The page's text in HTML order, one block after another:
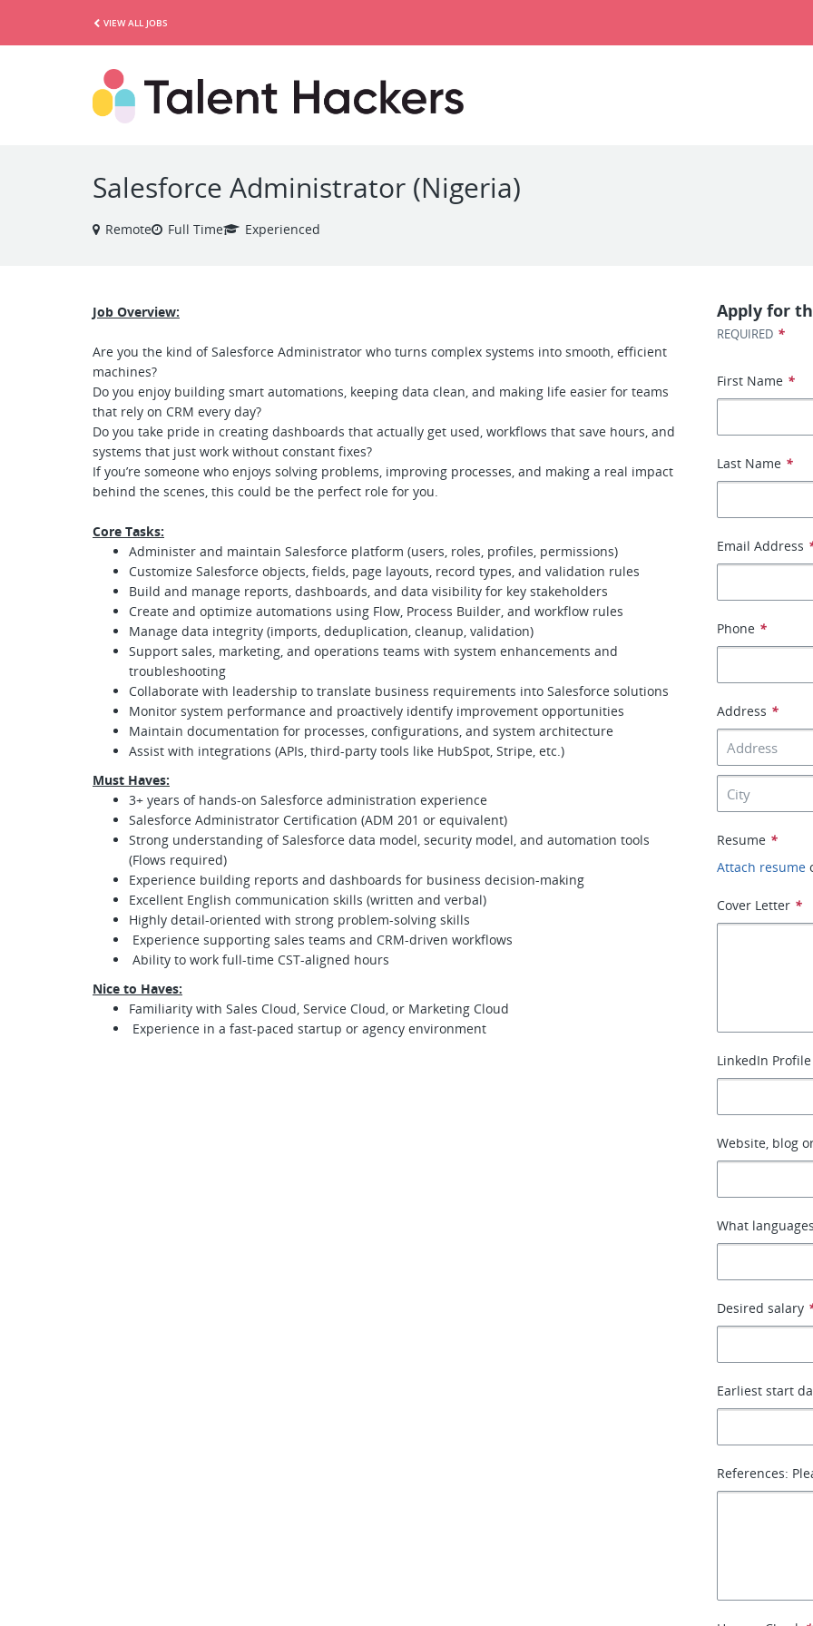
VIEW ALL JOBS
Salesforce Administrator (Nigeria)
Remote Full Time Experienced
Job Overview:
Are you the kind of Salesforce Administrator who turns complex systems into smooth, efficient
machines?
Do you enjoy building smart automations, keeping data clean, and making life easier for teams
that rely on CRM every day?
Do you take pride in creating dashboards that actually get used, workflows that save hours, and
systems that just work without constant fixes?
If you’re someone who enjoys solving problems, improving processes, and making a real impact
behind the scenes, this could be the perfect role for you.
Core Tasks:
Administer and maintain Salesforce platform (users, roles, profiles, permissions)
Customize Salesforce objects, fields, page layouts, record types, and validation rules
Build and manage reports, dashboards, and data visibility for key stakeholders
Create and optimize automations using Flow, Process Builder, and workflow rules
Manage data integrity (imports, deduplication, cleanup, validation)
Support sales, marketing, and operations teams with system enhancements and
troubleshooting
Collaborate with leadership to translate business requirements into Salesforce solutions
Monitor system performance and proactively identify improvement opportunities
Maintain documentation for processes, configurations, and system architecture
Assist with integrations (APIs, third-party tools like HubSpot, Stripe, etc.)
Must Haves:
3+ years of hands-on Salesforce administration experience
Salesforce Administrator Certification (ADM 201 or equivalent)
Strong understanding of Salesforce data model, security model, and automation tools
(Flows required)
Experience building reports and dashboards for business decision-making
Excellent English communication skills (written and verbal)
Highly detail-oriented with strong problem-solving skills
Experience supporting sales teams and CRM-driven workflows
Ability to work full-time CST-aligned hours
Nice to Haves:
Familiarity with Sales Cloud, Service Cloud, or Marketing Cloud
Experience in a fast-paced startup or agency environment
Apply for
REQUIRED *
First Name *
Last Name *
Email Address
Phone *
Address *
Resume *
Attach resume
Cover Letter *
LinkedIn Profile
Website, blog
What
Desired salary
Earliest start
References: